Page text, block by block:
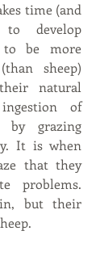
time (and
to develop
to be more
sheep)
natural
of
by grazing
It is when
that they
problems.
but their